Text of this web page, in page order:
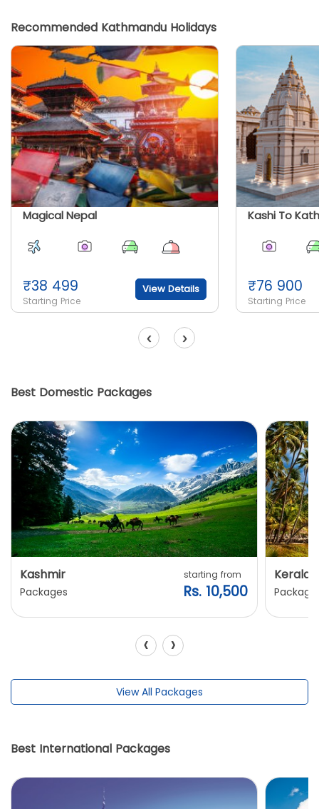
Recommended Kathmandu Holidays
Magical Nepal
₹38 499
Starting Price
View Details
Kashi To
₹76 900
Starting Price
‹ ›
Best Domestic Packages
Kashmir
Packages
starting from
Rs. 10,500
Kerala
‹ ›
View All Packages
Best International Packages